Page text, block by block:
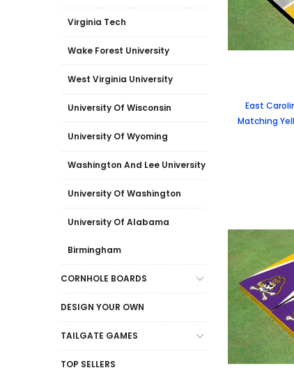
Virginia Tech
Wake Forest University
West Virginia University
University Of Wisconsin
University Of Wyoming
Washington And Lee University
University Of Washington
University Of Alabama
Birmingham
CORNHOLE BOARDS
DESIGN YOUR OWN
TAILGATE GAMES
TOP SELLERS
East
Matching